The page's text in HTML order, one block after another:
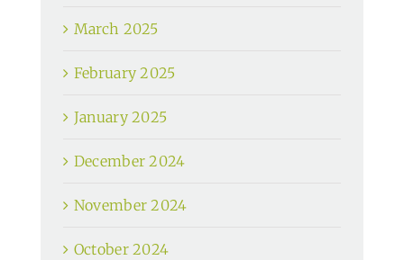
March 2025
February 2025
January 2025
December 2024
November 2024
October 2024